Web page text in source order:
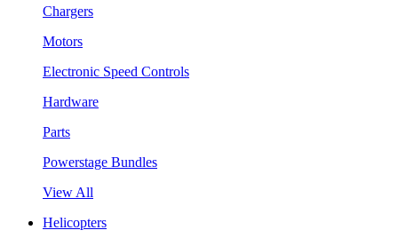
Chargers
Motors
Electronic Speed Controls
Hardware
Parts
Powerstage Bundles
View All
Helicopters